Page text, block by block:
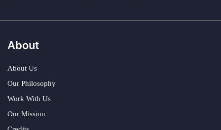
About
About Us
Our Philosophy
Work With Us
Our Mission